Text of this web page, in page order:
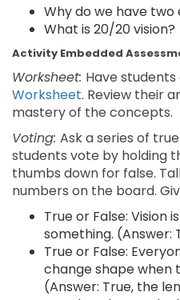
Why do we have two
What is 20/20 vision?
Activity Embedded
Worksheet: Have
Worksheet. Review their
mastery of the concepts.
Voting: Ask a series of
students vote by holding
thumbs down for false.
numbers on the board.
True or False: Vision
something. (Answer:
True or False:
change shape when
(Answer: True, the